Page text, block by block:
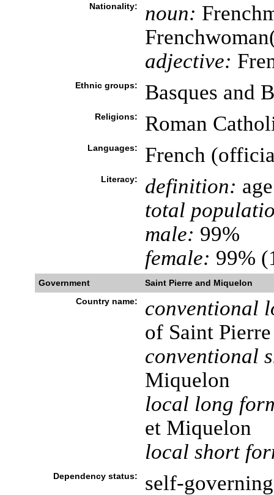
Nationality: noun:
adjective:
Ethnic groups: Basques and
Religions: Roman
Languages: French
Literacy: definition:
total
male: 99%
female: 99%
Government
Saint Pierre and Miquelon
Country name:
conventional
of Saint
conventional
Miquelon
local long
et Miquelon
local short
Dependency status: self-